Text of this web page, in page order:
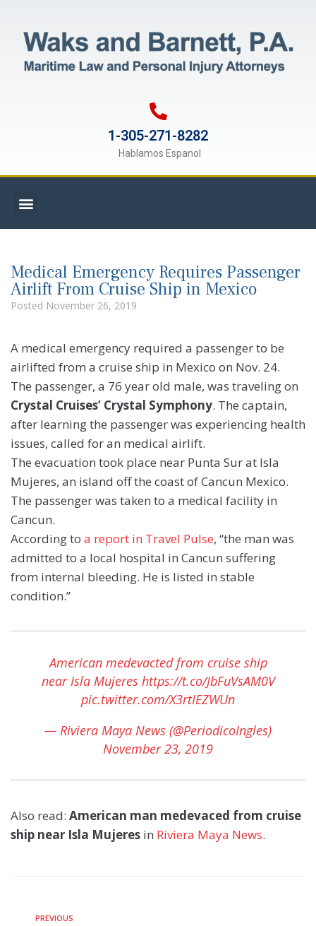
1-305-271-8282
Hablamos Espanol
Medical Emergency Requires Passenger
Airlift From Cruise Ship in Mexico
Posted November 26, 2019
A medical emergency required a passenger to be
airlifted from a cruise ship in Mexico on Nov. 24.
The passenger, a 76 year old male, was traveling on
Crystal Cruises’ Crystal Symphony. The captain,
after learning the passenger was experiencing health
issues, called for an medical airlift.
The evacuation took place near Punta Sur at Isla
Mujeres, an island off the coast of Cancun Mexico.
The passenger was taken to a medical facility in
Cancun.
According to a report in Travel Pulse, “the man was
admitted to a local hospital in Cancun suffering
from internal bleeding. He is listed in stable
condition.”
American medevacted from cruise ship
near Isla Mujeres https://t.co/JbFuVsAM0V
pic.twitter.com/X3rtIEZWUn
— Riviera Maya News (@PeriodicoIngles)
November 23, 2019
Also read: American man medevaced from cruise
ship near Isla Mujeres in Riviera Maya News.
PREVIOUS